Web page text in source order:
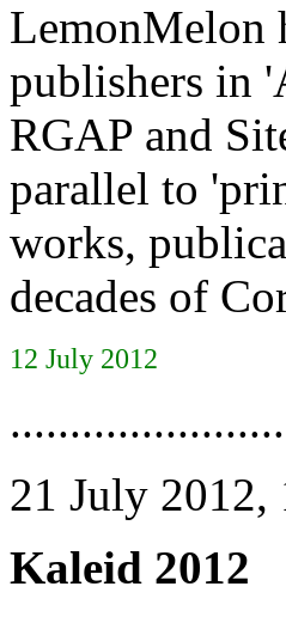
LemonMelon
publishers in
RGAP and
parallel to
works,
decades of
12 July 2012
21 July 2012,
Kaleid 2012